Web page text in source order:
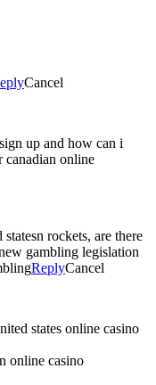
Cancel
up and how can i
canadian online
rockets, are there
gambling legislation
ReplyCancel
states online casino
online casino